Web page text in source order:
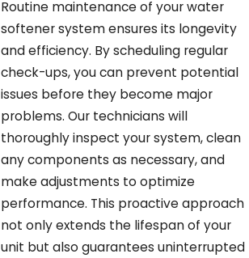
Routine maintenance of your water
softener system ensures its longevity
and efficiency. By scheduling regular
check-ups, you can prevent potential
issues before they become major
problems. Our technicians will
thoroughly inspect your system, clean
any components as necessary, and
make adjustments to optimize
performance. This proactive approach
not only extends the lifespan of your
unit but also guarantees uninterrupted